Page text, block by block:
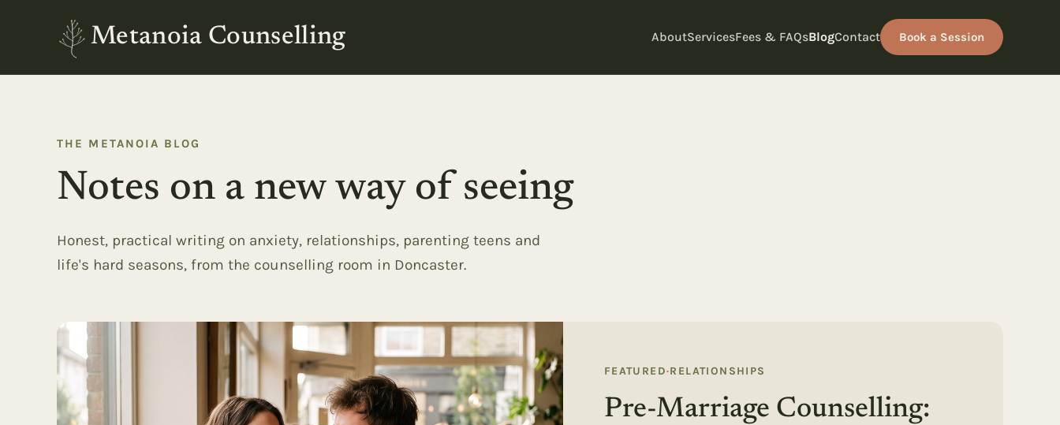
Metanoia Counselling AboutServicesFees & FAQsBlogContact Book a Session
THE METANOIA BLOG
Notes on a new way of seeing
Honest, practical writing on anxiety, relationships, parenting teens and
life's hard seasons, from the counselling room in Doncaster.
FEATURED·RELATIONSHIPS
Pre-Marriage Counselling: